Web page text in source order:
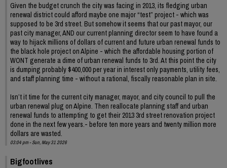
Given the budget crunch the city was facing in 2013, its fledging urban
renewal district could afford maybe one major “test” project - which was
supposed to be 3rd street. But somehow it seems that our past mayor, our
past city manager, AND our current planning director seem to have found a
way to hijack millions of dollars of current and future urban renewal funds to
the black hole project on Alpine - which the affordable housing portion of
WONT generate a dime of urban renewal funds to 3rd. At this point the city
is dumping probably $400,000 per year in interest only payments, utility fees,
and staff planning time - without a rational, fiscally reasonable plan in site.
Isn’t it time for the current city manager, mayor, and city council to pull the
urban renewal plug on Alpine. Then reallocate planning staff and urban
renewal funds to attempting to get their 2013 3rd street renovation project
done in the next few years.- before ten more years and twenty million more
dollars are wasted.
03:04 pm - Sun, May 31 2026
Bigfootlives